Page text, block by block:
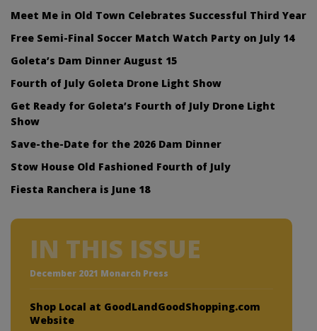
Meet Me in Old Town Celebrates Successful Third Year
Free Semi-Final Soccer Match Watch Party on July 14
Goleta’s Dam Dinner August 15
Fourth of July Goleta Drone Light Show
Get Ready for Goleta’s Fourth of July Drone Light
Show
Save-the-Date for the 2026 Dam Dinner
Stow House Old Fashioned Fourth of July
Fiesta Ranchera is June 18
IN THIS ISSUE
December 2021 Monarch Press
Shop Local at GoodLandGoodShopping.com
Website